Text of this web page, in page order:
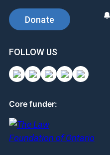
Donate
FOLLOW US
Core funder: